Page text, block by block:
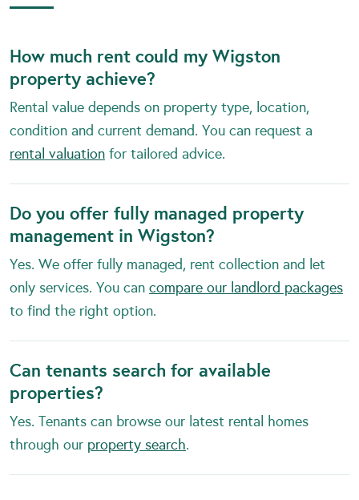
How much rent could my Wigston
property achieve?
Rental value depends on property type, location,
condition and current demand. You can request a
rental valuation for tailored advice.
Do you offer fully managed property
management in Wigston?
Yes. We offer fully managed, rent collection and let
only services. You can compare our landlord packages
to find the right option.
Can tenants search for available
properties?
Yes. Tenants can browse our latest rental homes
through our property search.